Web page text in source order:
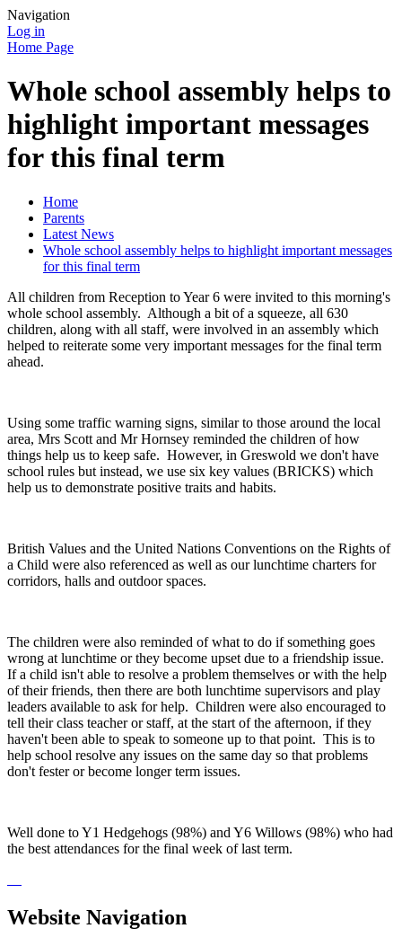
Navigation
Log in
Home Page
Whole school assembly helps to
highlight important messages
for this final term
Home
Parents
Latest News
Whole school assembly helps to highlight important messages
for this final term
All children from Reception to Year 6 were invited to this morning's
whole school assembly. Although a bit of a squeeze, all 630
children, along with all staff, were involved in an assembly which
helped to reiterate some very important messages for the final term
ahead.
Using some traffic warning signs, similar to those around the local
area, Mrs Scott and Mr Hornsey reminded the children of how
things help us to keep safe. However, in Greswold we don't have
school rules but instead, we use six key values (BRICKS) which
help us to demonstrate positive traits and habits.
British Values and the United Nations Conventions on the Rights of
a Child were also referenced as well as our lunchtime charters for
corridors, halls and outdoor spaces.
The children were also reminded of what to do if something goes
wrong at lunchtime or they become upset due to a friendship issue.
If a child isn't able to resolve a problem themselves or with the help
of their friends, then there are both lunchtime supervisors and play
leaders available to ask for help. Children were also encouraged to
tell their class teacher or staff, at the start of the afternoon, if they
haven't been able to speak to someone up to that point. This is to
help school resolve any issues on the same day so that problems
don't fester or become longer term issues.
Well done to Y1 Hedgehogs (98%) and Y6 Willows (98%) who had
the best attendances for the final week of last term.
Website Navigation